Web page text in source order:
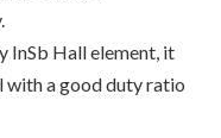
InSb Hall element, it
with a good duty ratio